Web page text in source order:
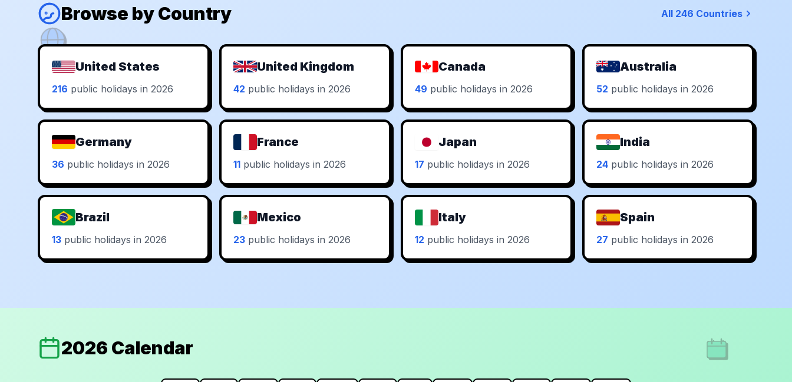
Browse by Country All 246 Countries
United States
216 public holidays in 2026
United Kingdom
42 public holidays in 2026
Canada
49 public holidays in 2026
Australia
52 public holidays in 2026
Germany
36 public holidays in 2026
France
11 public holidays in 2026
Japan
17 public holidays in 2026
India
24 public holidays in 2026
Brazil
13 public holidays in 2026
Mexico
23 public holidays in 2026
Italy
12 public holidays in 2026
Spain
27 public holidays in 2026
2026 Calendar